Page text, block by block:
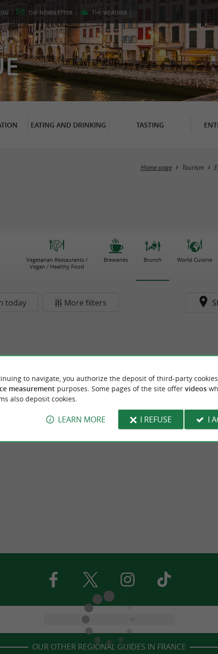
THE NEWSLETTER THE WEATHER
EATING AND DRINKING TASTING
Home page Tourism
Vegetarian Restaurants /
Vegan / Healthy Food
Breweries Brunch World Cuisine
today More filters
OUR OTHER REGIONAL GUIDES IN FRANCE
to navigate, you authorize the deposit of third-party
measurement purposes. Some pages of the site offer videos
also deposit cookies.
LEARN MORE I REFUSE I